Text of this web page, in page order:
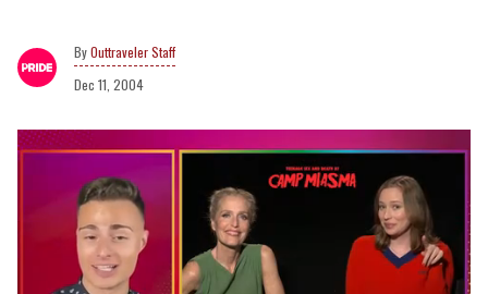
Outtraveler Staff
Dec 11, 2004